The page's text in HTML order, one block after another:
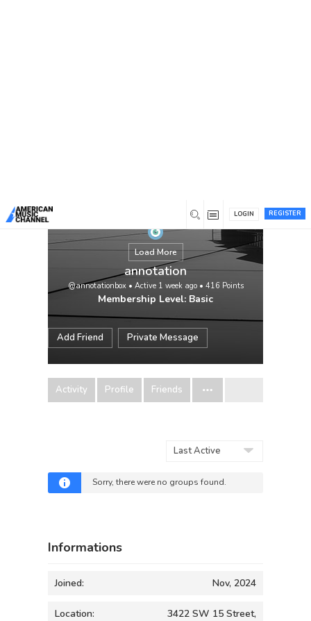
REGISTER
LOGIN
Load More
annotation
@annotationbox• Active 1 week ago• 416 Points
Membership Level: Basic
Add Friend Private Message
Activity Profile Friends
By:
Sorry, there were no groups found.
Informations
Joined: Nov, 2024
Location:
3422 SW 15 Street,